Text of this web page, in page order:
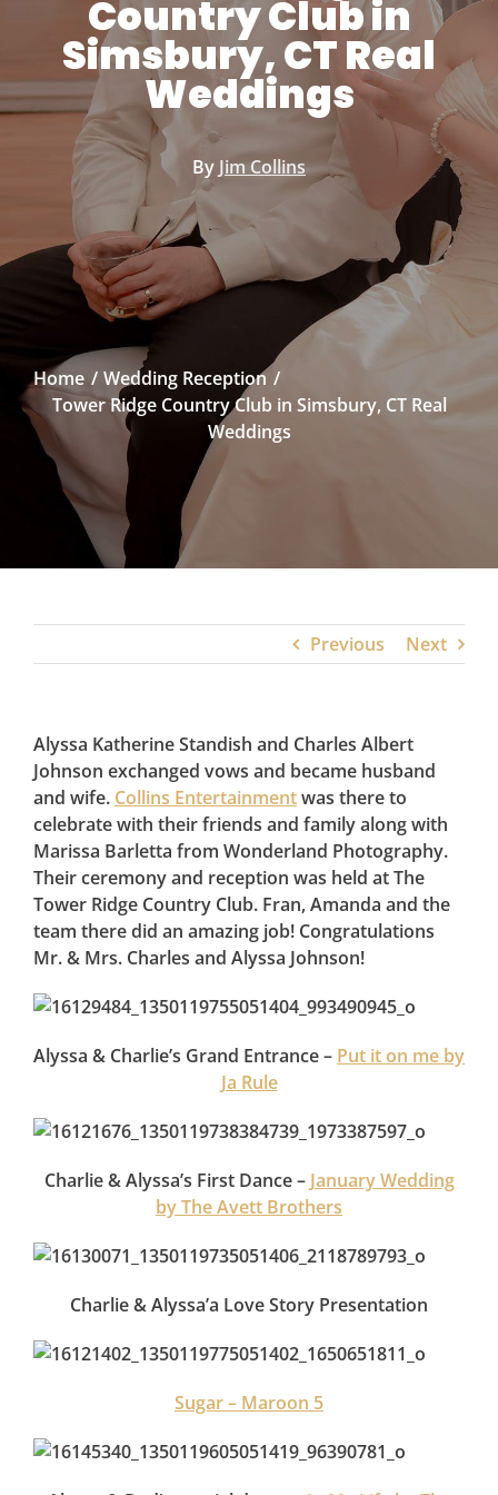
Country Club in
Simsbury, CT Real
Weddings
By Jim Collins
Home
Wedding Reception
Tower Ridge Country Club in Simsbury, CT Real
Weddings
Previous Next
Alyssa Katherine Standish and Charles Albert
Johnson exchanged vows and became husband
and wife. Collins Entertainmentwas there to
celebrate with their friends and family along with
Marissa Barletta from Wonderland Photography.
Their ceremony and reception was held at The
Tower Ridge Country Club. Fran, Amanda and the
team there did an amazing job! Congratulations
Mr. & Mrs. Charles and Alyssa Johnson!
Alyssa & Charlie’s Grand Entrance – Put it on me by
Ja Rule
Charlie & Alyssa’s First Dance – January Wedding
by The Avett Brothers
Charlie & Alyssa’a Love Story Presentation
Sugar – Maroon 5